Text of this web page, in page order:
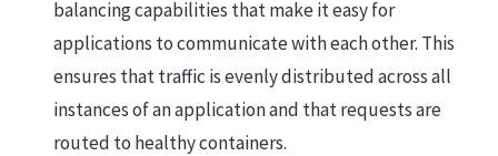
balancing capabilities that make it easy for
applications to communicate with each other. This
ensures that traffic is evenly distributed across all
instances of an application and that requests are
routed to healthy containers.